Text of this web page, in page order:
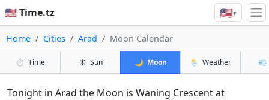
🇺🇸 Time.tz 🇺🇸▾
Home Cities Arad Moon Calendar
⏱️ Time ☀️ Sun 🌙 Moon 🌦️ Weather 💨
Tonight in Arad the Moon is Waning Crescent at